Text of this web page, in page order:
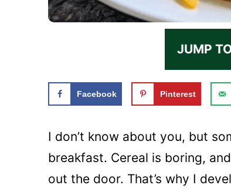
JUMP
Facebook Pinterest
I don’t know about you, but
breakfast. Cereal is boring,
out the door. That’s why I